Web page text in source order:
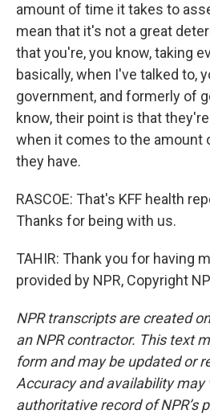
amount of time it takes to
mean that it's not a great
that you're, you know, taking
basically, when I've talked to,
government, and formerly of
know, their point is that
when it comes to the amount
they have.
RASCOE: That's KFF health
Thanks for being with us.
TAHIR: Thank you for having
provided by NPR, Copyright
NPR transcripts are created
an NPR contractor. This text
form and may be updated or
Accuracy and availability may
authoritative record of NPR’s